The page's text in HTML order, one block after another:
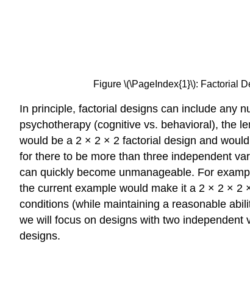
Figure \(\PageIndex{1}\): Factorial
In principle, factorial designs can include any
psychotherapy (cognitive vs. behavioral), the
would be a 2 × 2 × 2 factorial design and
for there to be more than three independent
can quickly become unmanageable. For
the current example would make it a 2 × 2 × 2
conditions (while maintaining a reasonable
we will focus on designs with two independent
designs.